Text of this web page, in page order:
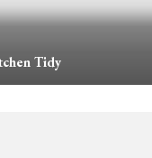
Tidy